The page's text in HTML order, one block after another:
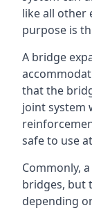
like all other
purpose is
A bridge
that the
joint system
safe to use
Commonly,
bridges, but
depending